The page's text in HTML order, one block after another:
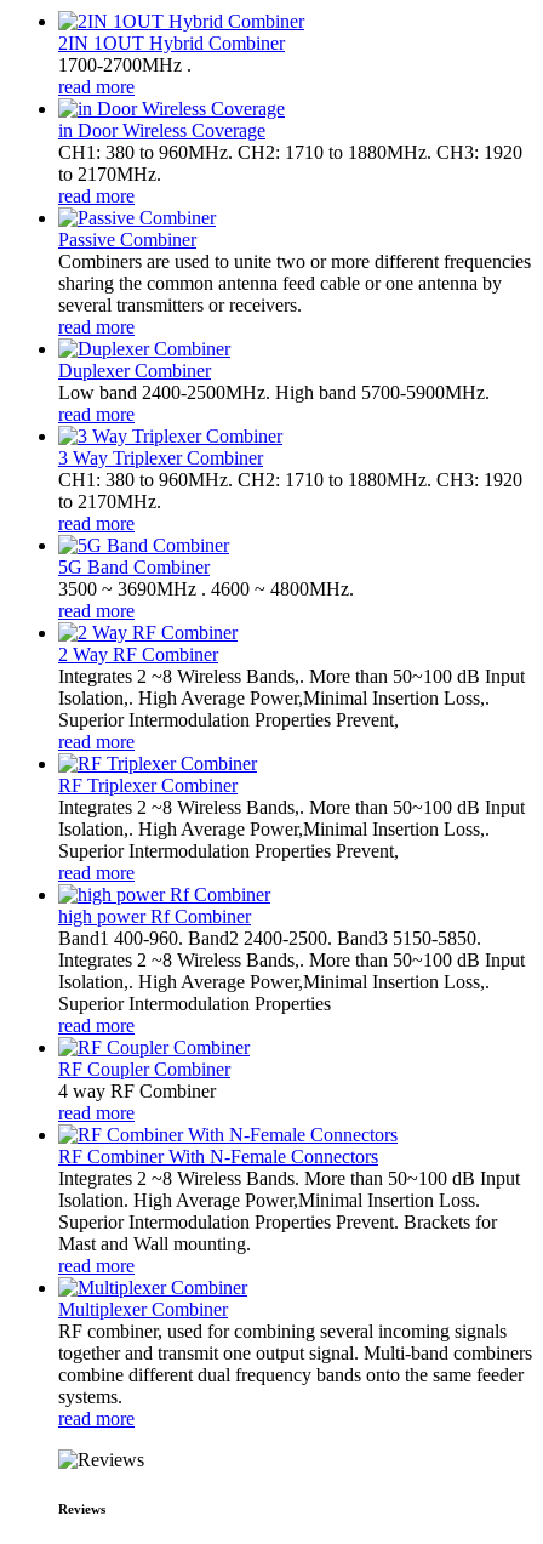
2IN 1OUT Hybrid Combiner
1700-2700MHz .
read more
in Door Wireless Coverage
CH1: 380 to 960MHz. CH2: 1710 to 1880MHz. CH3: 1920
to 2170MHz.
read more
Passive Combiner
Combiners are used to unite two or more different frequencies
sharing the common antenna feed cable or one antenna by
several transmitters or receivers.
read more
Duplexer Combiner
Low band 2400-2500MHz. High band 5700-5900MHz.
read more
3 Way Triplexer Combiner
CH1: 380 to 960MHz. CH2: 1710 to 1880MHz. CH3: 1920
to 2170MHz.
read more
5G Band Combiner
3500 ~ 3690MHz . 4600 ~ 4800MHz.
read more
2 Way RF Combiner
Integrates 2 ~8 Wireless Bands,. More than 50~100 dB Input
Isolation,. High Average Power,Minimal Insertion Loss,.
Superior Intermodulation Properties Prevent,
read more
RF Triplexer Combiner
Integrates 2 ~8 Wireless Bands,. More than 50~100 dB Input
Isolation,. High Average Power,Minimal Insertion Loss,.
Superior Intermodulation Properties Prevent,
read more
high power Rf Combiner
Band1 400-960. Band2 2400-2500. Band3 5150-5850.
Integrates 2 ~8 Wireless Bands,. More than 50~100 dB Input
Isolation,. High Average Power,Minimal Insertion Loss,.
Superior Intermodulation Properties
read more
RF Coupler Combiner
4 way RF Combiner
read more
RF Combiner With N-Female Connectors
Integrates 2 ~8 Wireless Bands. More than 50~100 dB Input
Isolation. High Average Power,Minimal Insertion Loss.
Superior Intermodulation Properties Prevent. Brackets for
Mast and Wall mounting.
read more
Multiplexer Combiner
RF combiner, used for combining several incoming signals
together and transmit one output signal. Multi-band combiners
combine different dual frequency bands onto the same feeder
systems.
read more
Reviews